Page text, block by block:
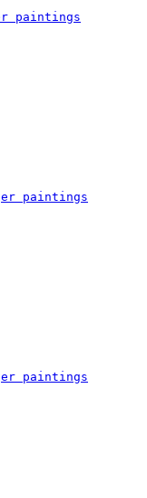
paintings
paintings
paintings